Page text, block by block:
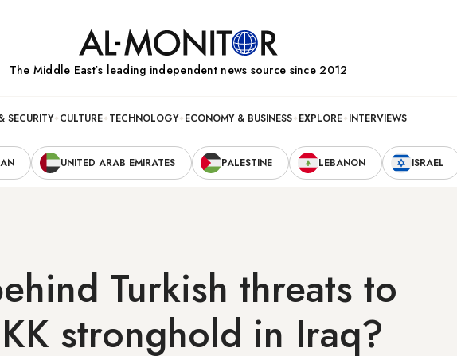
The Middle Eastʼs leading independent news source since 2012
SECURITY CULTURE TECHNOLOGY ECONOMY & BUSINESS EXPLORE INTERVIEWS
UNITED ARAB EMIRATES PALESTINE LEBANON ISRAEL
Turkish threats to
stronghold in Iraq?